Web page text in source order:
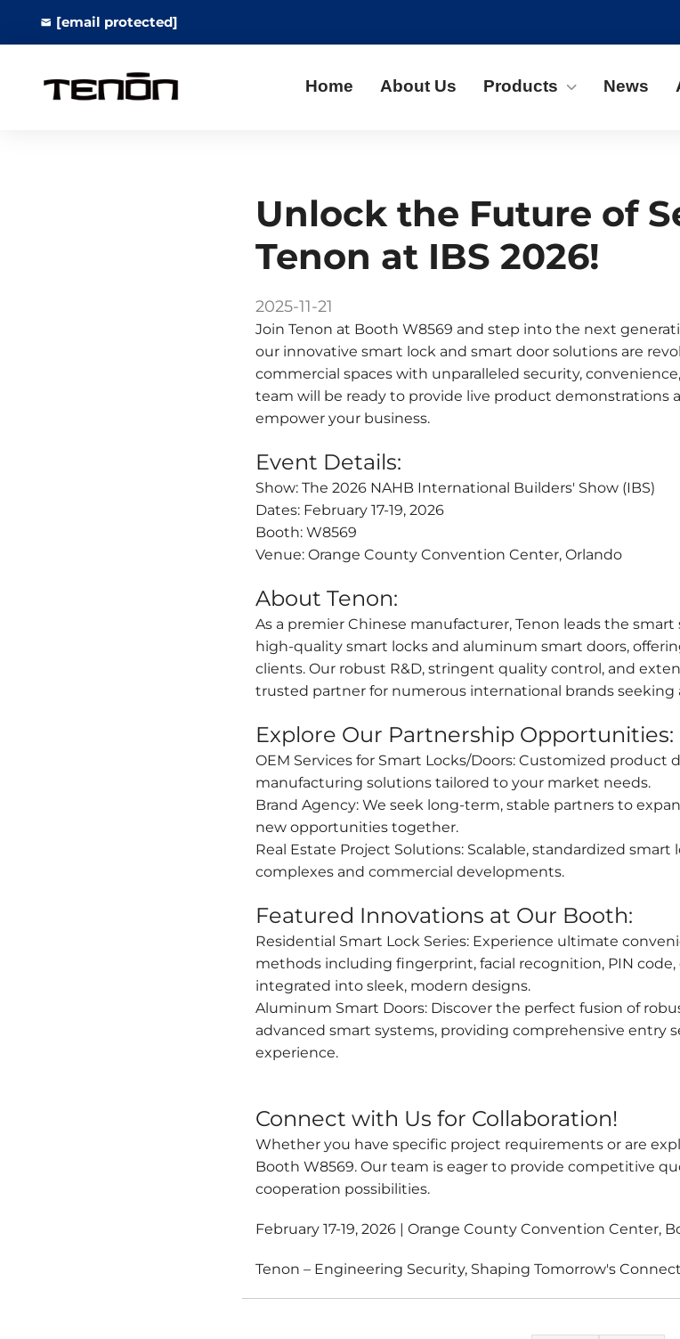
[email protected]
Home About Us Products News
Unlock the Future of
Tenon at IBS 2026!
2025-11-21
Join Tenon at Booth W8569 and step into the next
our innovative smart lock and smart door solutions are
commercial spaces with unparalleled security,
team will be ready to provide live product demonstrations
empower your business.
Event Details:
Show: The 2026 NAHB International Builders' Show (IBS)
Dates: February 17-19, 2026
Booth: W8569
Venue: Orange County Convention Center, Orlando
About Tenon:
As a premier Chinese manufacturer, Tenon leads the
high-quality smart locks and aluminum smart doors,
clients. Our robust R&D, stringent quality control, and
trusted partner for numerous international brands
Explore Our Partnership Opportunities:
OEM Services for Smart Locks/Doors: Customized product
manufacturing solutions tailored to your market needs.
Brand Agency: We seek long-term, stable partners to
new opportunities together.
Real Estate Project Solutions: Scalable, standardized
complexes and commercial developments.
Featured Innovations at Our Booth:
Residential Smart Lock Series: Experience ultimate
methods including fingerprint, facial recognition, PIN
integrated into sleek, modern designs.
Aluminum Smart Doors: Discover the perfect fusion of
advanced smart systems, providing comprehensive entry
experience.
Connect with Us for Collaboration!
Whether you have specific project requirements or are
Booth W8569. Our team is eager to provide competitive
cooperation possibilities.
February 17-19, 2026 | Orange County Convention Center,
Tenon – Engineering Security, Shaping Tomorrow's